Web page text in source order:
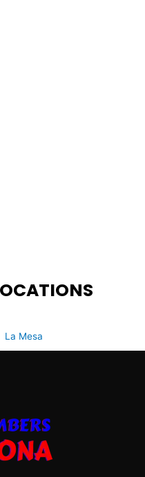
La Mesa